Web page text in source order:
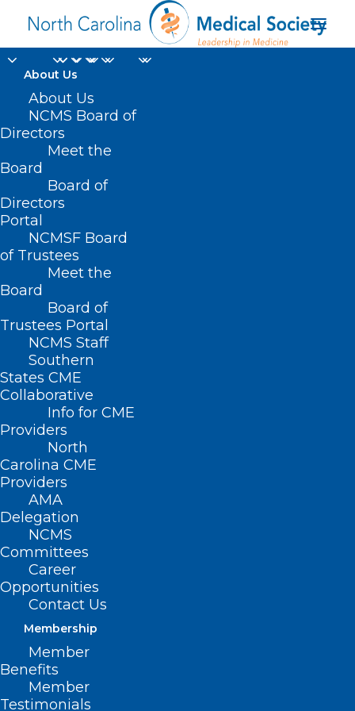
About Us
About Us
NCMS Board of
Directors
Meet the
Board
Board of
Directors
Portal
NCMSF Board
of Trustees
Meet the
Board
Board of
Trustees Portal
NCMS Staff
Southern
States CME
Collaborative
Info for CME
Providers
North
Carolina CME
Providers
AMA
Delegation
NCMS
Committees
Career
Opportunities
Contact Us
Membership
Member
Benefits
Member
Testimonials
multiracial democracy
Home
Posts Tagged "multiracial democracy"
Register Now! Advancing Health
Equity Through Resistance: A
State of the Union on Threats
and Opportunities
Read More